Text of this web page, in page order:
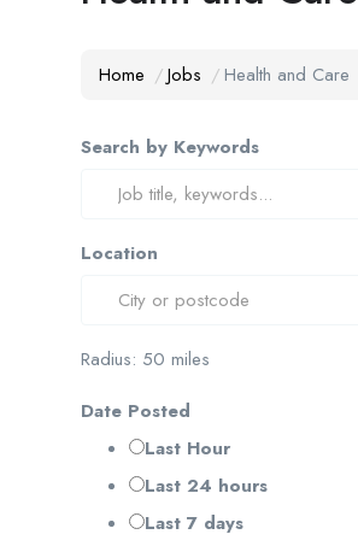
Home Jobs Health and Care
Search by Keywords
Location
Radius: 50 miles
Date Posted
Last Hour
Last 24 hours
Last 7 days